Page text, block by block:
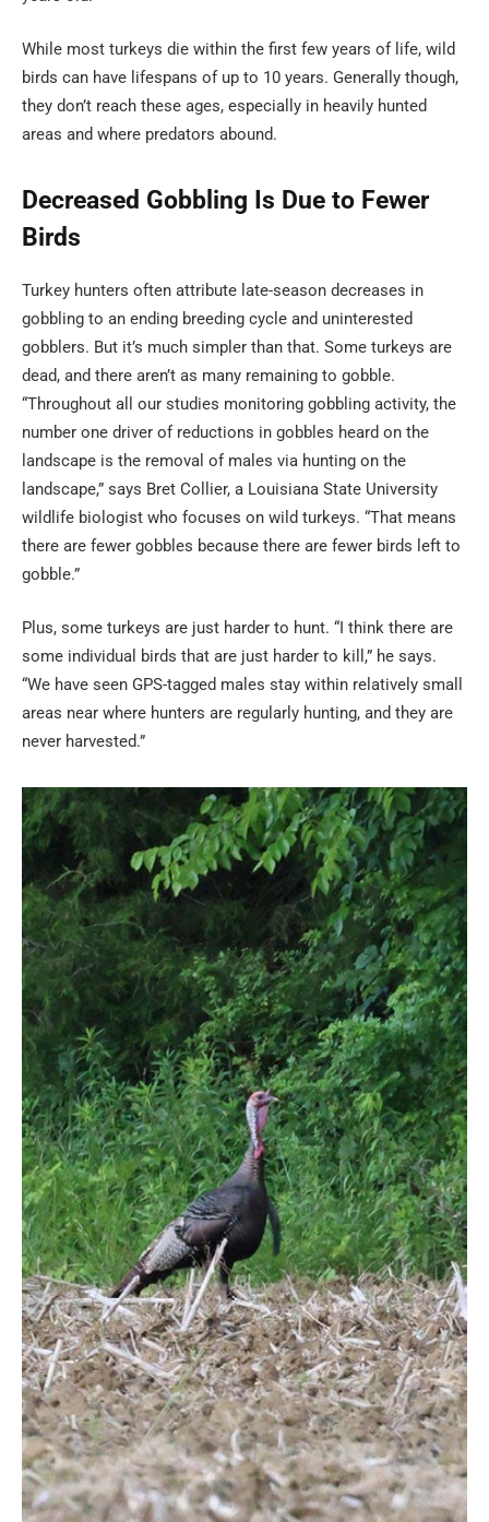
While most turkeys die within the first few years of life, wild
birds can have lifespans of up to 10 years. Generally though,
they don’t reach these ages, especially in heavily hunted
areas and where predators abound.
Decreased Gobbling Is Due to Fewer
Birds
Turkey hunters often attribute late-season decreases in
gobbling to an ending breeding cycle and uninterested
gobblers. But it’s much simpler than that. Some turkeys are
dead, and there aren’t as many remaining to gobble.
“Throughout all our studies monitoring gobbling activity, the
number one driver of reductions in gobbles heard on the
landscape is the removal of males via hunting on the
landscape,” says Bret Collier, a Louisiana State University
wildlife biologist who focuses on wild turkeys. “That means
there are fewer gobbles because there are fewer birds left to
gobble.”
Plus, some turkeys are just harder to hunt. “I think there are
some individual birds that are just harder to kill,” he says.
“We have seen GPS-tagged males stay within relatively small
areas near where hunters are regularly hunting, and they are
never harvested.”